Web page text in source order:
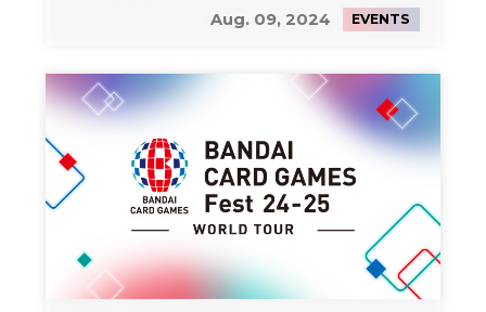
Aug. 09, 2024 EVENTS